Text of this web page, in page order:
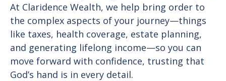
At Claridence Wealth, we help bring order to
the complex aspects of your journey—things
like taxes, health coverage, estate planning,
and generating lifelong income—so you can
move forward with confidence, trusting that
God’s hand is in every detail.